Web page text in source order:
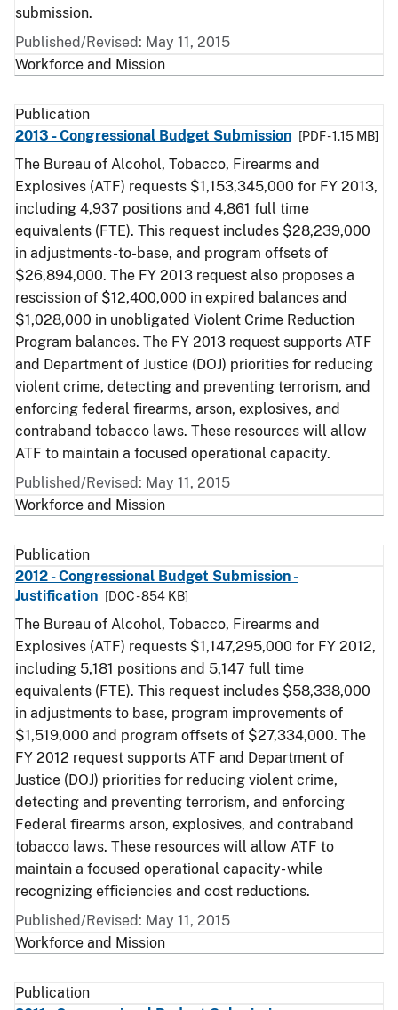
submission.
Published/Revised: May 11, 2015
Workforce and Mission
Publication
2013 - Congressional Budget Submission
[PDF - 1.15 MB]
The Bureau of Alcohol, Tobacco, Firearms and
Explosives (ATF) requests $1,153,345,000 for FY 2013,
including 4,937 positions and 4,861 full time
equivalents (FTE). This request includes $28,239,000
in adjustments-to-base, and program offsets of
$26,894,000. The FY 2013 request also proposes a
rescission of $12,400,000 in expired balances and
$1,028,000 in unobligated Violent Crime Reduction
Program balances. The FY 2013 request supports ATF
and Department of Justice (DOJ) priorities for reducing
violent crime, detecting and preventing terrorism, and
enforcing federal firearms, arson, explosives, and
contraband tobacco laws. These resources will allow
ATF to maintain a focused operational capacity.
Published/Revised: May 11, 2015
Workforce and Mission
Publication
2012 - Congressional Budget Submission -
Justification
[DOC - 854 KB]
The Bureau of Alcohol, Tobacco, Firearms and
Explosives (ATF) requests $1,147,295,000 for FY 2012,
including 5,181 positions and 5,147 full time
equivalents (FTE). This request includes $58,338,000
in adjustments to base, program improvements of
$1,519,000 and program offsets of $27,334,000. The
FY 2012 request supports ATF and Department of
Justice (DOJ) priorities for reducing violent crime,
detecting and preventing terrorism, and enforcing
Federal firearms arson, explosives, and contraband
tobacco laws. These resources will allow ATF to
maintain a focused operational capacity- while
recognizing efficiencies and cost reductions.
Published/Revised: May 11, 2015
Workforce and Mission
Publication